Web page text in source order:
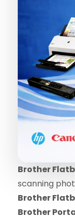
Brother
scanning
Brother
Brother